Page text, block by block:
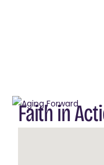
Faith in